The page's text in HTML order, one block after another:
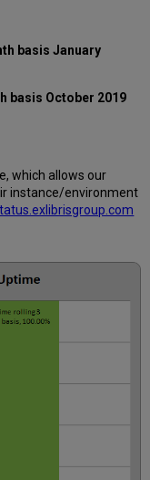
basis January
basis October 2019
which allows our
instance/environment